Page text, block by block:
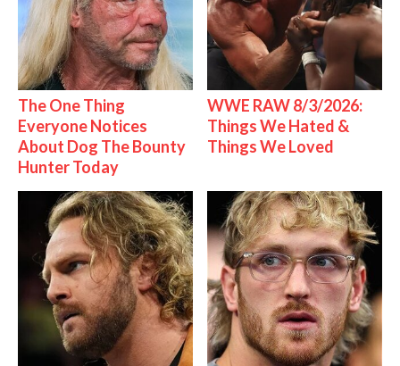
The One Thing
Everyone Notices
About Dog The Bounty
Hunter Today
WWE RAW 8/3/2026:
Things We Hated &
Things We Loved